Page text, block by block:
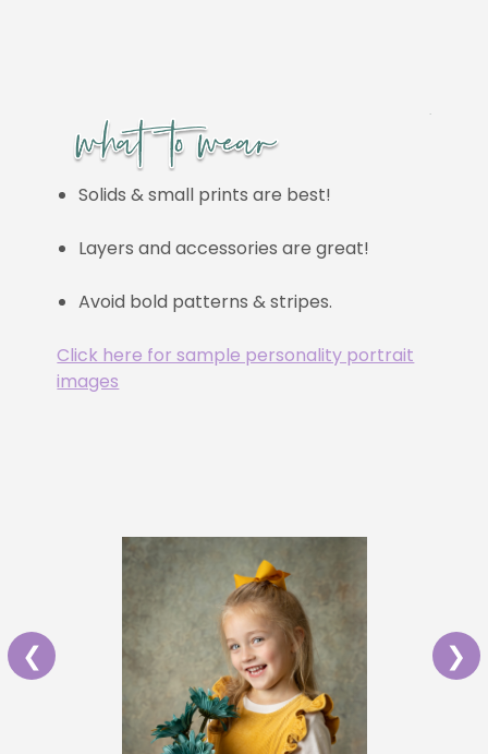
Solids & small prints are best!
Layers and accessories are great!
Avoid bold patterns & stripes.
Click here for sample personality portrait
images
❮ ❯